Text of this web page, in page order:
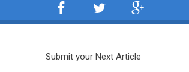
Submit your Next Article